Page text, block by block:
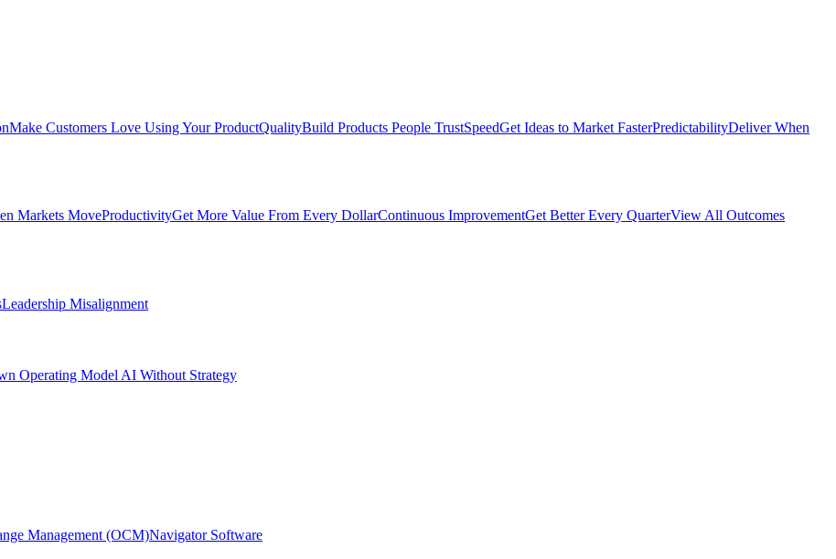
Make Customers Love Using Your ProductQualityBuild Products People TrustSpeedGet Ideas to Market FasterPredictabilityDeliver When
Markets MoveProductivityGet More Value From Every DollarContinuous ImprovementGet Better Every QuarterView All Outcomes
Leadership Misalignment
Operating Model AI Without Strategy
Management (OCM)Navigator Software